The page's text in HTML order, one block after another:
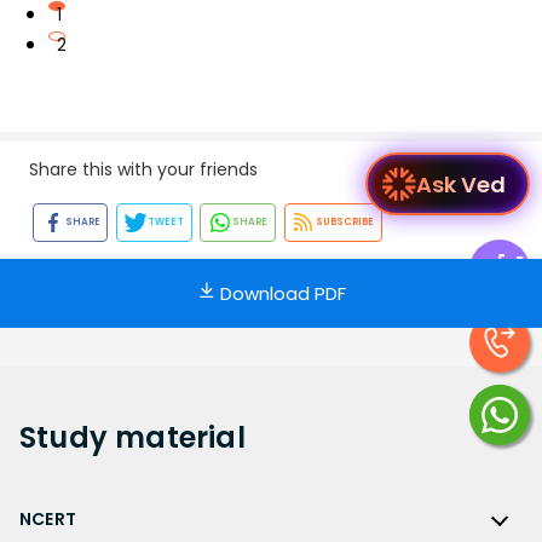
1
2
Share this with your friends
SHARE TWEET SHARE SUBSCRIBE
Download PDF
Study material
NCERT